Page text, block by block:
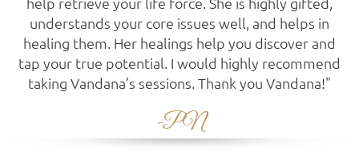
understands your core issues well, and helps in
healing them. Her healings help you discover and
tap your true potential. I would highly recommend
taking Vandana’s sessions. Thank you Vandana!"
-PN